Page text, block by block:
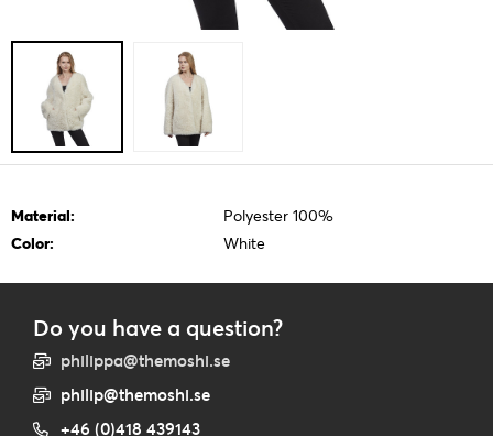
Material:
Polyester 100%
Color:
White
Do you have a question?
philippa@themoshi.se
philip@themoshi.se
+46 (0)418 439143